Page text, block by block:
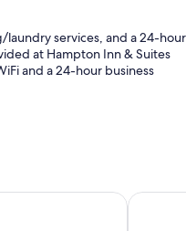
services, and a 24-hour
at Hampton Inn & Suites
and a 24-hour business
and an elevator
Baton Rouge - Port Allen
Comfort